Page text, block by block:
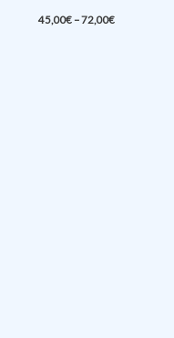
45,00€ –72,00€
Price
range: